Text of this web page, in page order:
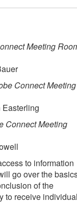
Meeting
Connect Meeting
Easterling
Connect Meeting
to information
go over the
of the
to receive